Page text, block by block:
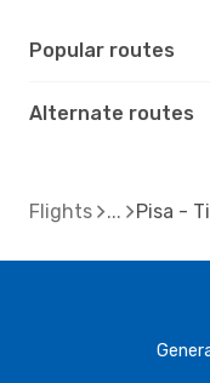
Popular routes
Alternate routes
Flights Pisa -